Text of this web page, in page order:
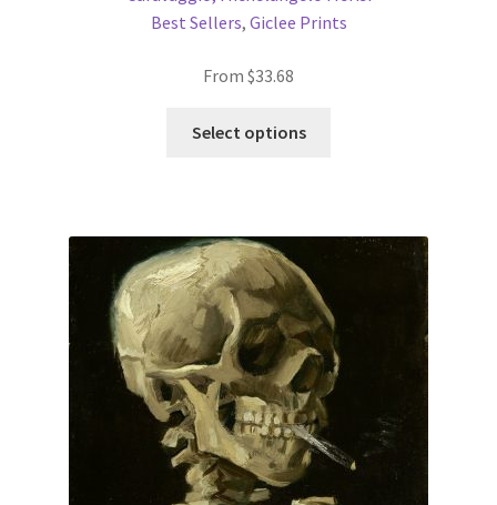
Best Sellers, Giclee Prints
From $33.68
Select options
The
may
be
chosen
on
product